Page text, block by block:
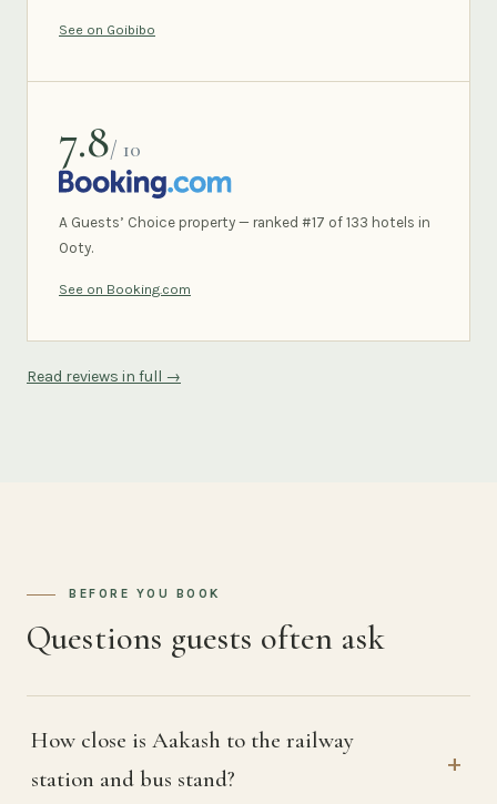
See on Goibibo
7.8/ 10
BOOKING.COM
A Guests’ Choice property — ranked #17 of 133 hotels in
Ooty.
See on Booking.com
Read reviews in full →
BEFORE YOU BOOK
Questions guests often ask
How close is Aakash to the railway
station and bus stand?